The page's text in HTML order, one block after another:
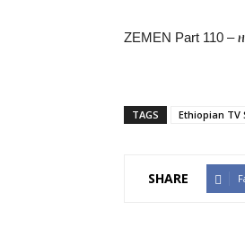
ZEMEN Part 110 –
TAGS Ethiopian TV
SHARE